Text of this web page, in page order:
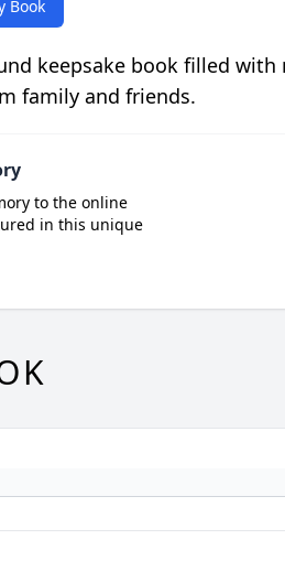
Book
keepsake book filled with
family and friends.
to the online
in this unique